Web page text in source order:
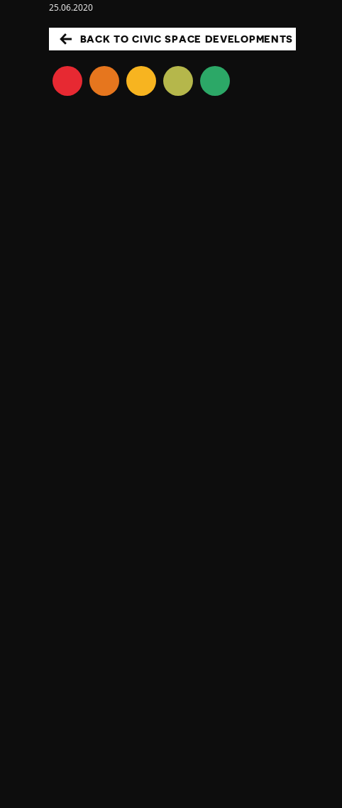
25.06.2020
BACK TO CIVIC SPACE DEVELOPMENTS